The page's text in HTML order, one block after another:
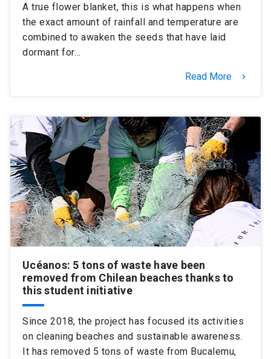
A true flower blanket, this is what happens when
the exact amount of rainfall and temperature are
combined to awaken the seeds that have laid
dormant for…
Read More keyboard_arrow_right
Ucéanos: 5 tons of waste have been
removed from Chilean beaches thanks to
this student initiative
Since 2018, the project has focused its activities
on cleaning beaches and sustainable awareness.
It has removed 5 tons of waste from Bucalemu,